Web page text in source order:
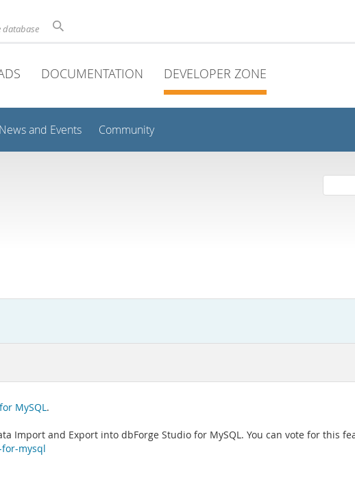
database
DOCUMENTATION DEVELOPER ZONE
News and Events Community
MySQL.
Import and Export into dbForge Studio for MySQL. You can vote for this
mysql